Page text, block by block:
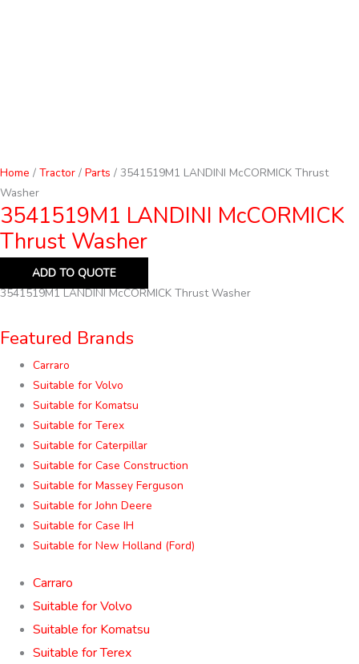
Home / Tractor / Parts / 3541519M1 LANDINI McCORMICK Thrust
Washer
3541519M1 LANDINI McCORMICK
Thrust Washer
ADD TO QUOTE
3541519M1 LANDINI McCORMICK Thrust Washer
Featured Brands
Carraro
Suitable for Volvo
Suitable for Komatsu
Suitable for Terex
Suitable for Caterpillar
Suitable for Case Construction
Suitable for Massey Ferguson
Suitable for John Deere
Suitable for Case IH
Suitable for New Holland (Ford)
Carraro
Suitable for Volvo
Suitable for Komatsu
Suitable for Terex